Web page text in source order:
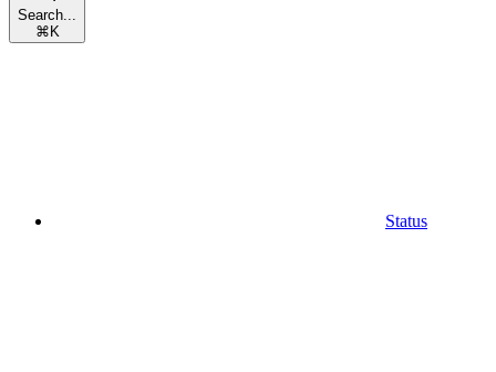
Search...
⌘ K
Status